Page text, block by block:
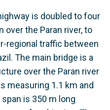
is doubled to four
over the Paran river, to
regional traffic between
The main bridge is a
over the Paran river
measuring 1.1 km and
is 350 m long